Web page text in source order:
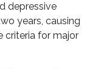
depressive
years, causing
criteria for major